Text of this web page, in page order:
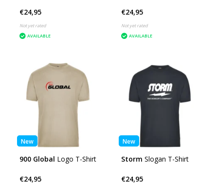
€24,95
Not yet rated
AVAILABLE
€24,95
Not yet rated
AVAILABLE
New
900 Global Logo T-Shirt
€24,95
New
Storm Slogan T-Shirt
€24,95